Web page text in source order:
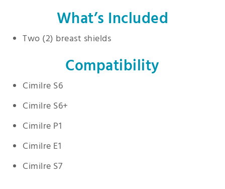
What’s Included
Two (2) breast shields
Compatibility
Cimilre S6
Cimilre S6+
Cimilre P1
Cimilre E1
Cimilre S7